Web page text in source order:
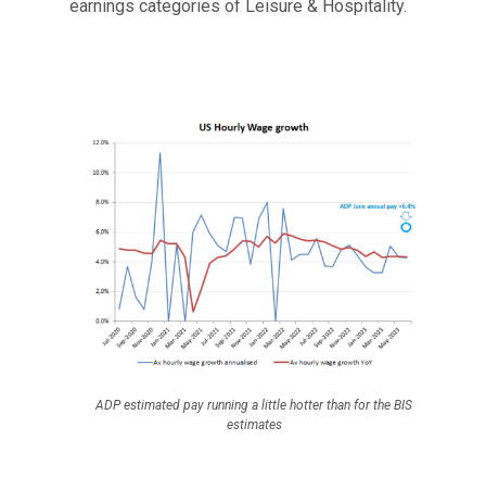
earnings categories of Leisure & Hospitality.
ADP estimated pay running a little hotter than for the BIS
estimates